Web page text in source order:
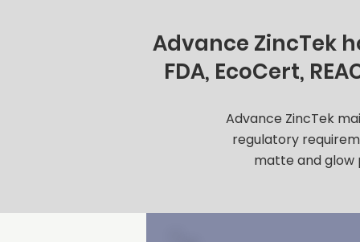
Advance ZincTek
FDA, EcoCert,
Advance ZincTek
regulatory
matte and glow